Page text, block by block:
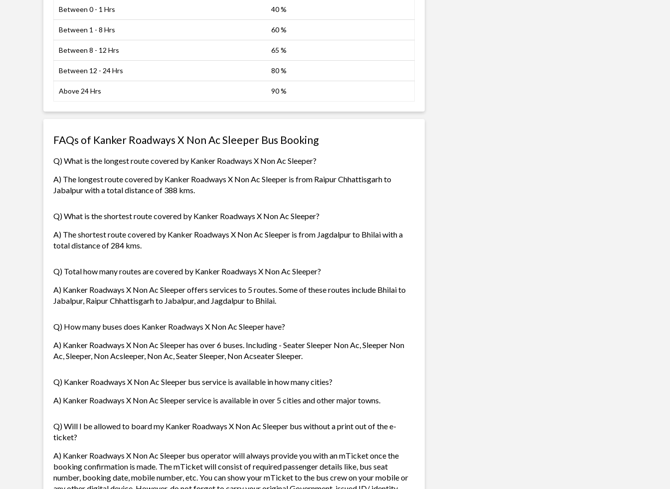
Between 0 - 1 Hrs 40 %
Between 1 - 8 Hrs 60 %
Between 8 - 12 Hrs 65 %
Between 12 - 24 Hrs 80 %
Above 24 Hrs 90 %
FAQs of Kanker Roadways X Non Ac Sleeper Bus Booking
Q) What is the longest route covered by Kanker Roadways X Non Ac Sleeper?
A) The longest route covered by Kanker Roadways X Non Ac Sleeper is from Raipur Chhattisgarh to
Jabalpur with a total distance of 388 kms.
Q) What is the shortest route covered by Kanker Roadways X Non Ac Sleeper?
A) The shortest route covered by Kanker Roadways X Non Ac Sleeper is from Jagdalpur to Bhilai with a
total distance of 284 kms.
Q) Total how many routes are covered by Kanker Roadways X Non Ac Sleeper?
A) Kanker Roadways X Non Ac Sleeper offers services to 5 routes. Some of these routes include Bhilai to
Jabalpur, Raipur Chhattisgarh to Jabalpur, and Jagdalpur to Bhilai.
Q) How many buses does Kanker Roadways X Non Ac Sleeper have?
A) Kanker Roadways X Non Ac Sleeper has over 6 buses. Including - Seater Sleeper Non Ac, Sleeper Non
Ac, Sleeper, Non Acsleeper, Non Ac, Seater Sleeper, Non Acseater Sleeper.
Q) Kanker Roadways X Non Ac Sleeper bus service is available in how many cities?
A) Kanker Roadways X Non Ac Sleeper service is available in over 5 cities and other major towns.
Q) Will I be allowed to board my Kanker Roadways X Non Ac Sleeper bus without a print out of the e-
ticket?
A) Kanker Roadways X Non Ac Sleeper bus operator will always provide you with an mTicket once the
booking confirmation is made. The mTicket will consist of required passenger details like, bus seat
number, booking date, mobile number, etc. You can show your mTicket to the bus crew on your mobile or